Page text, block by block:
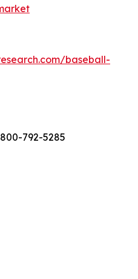
baseball-
792-5285